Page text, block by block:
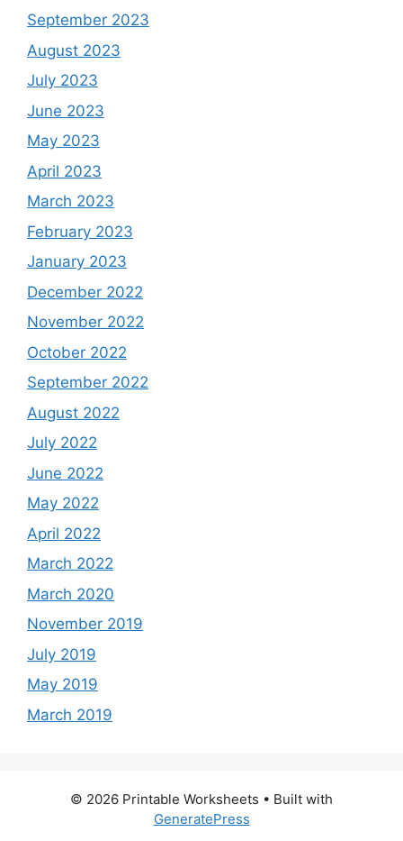
September 2023
August 2023
July 2023
June 2023
May 2023
April 2023
March 2023
February 2023
January 2023
December 2022
November 2022
October 2022
September 2022
August 2022
July 2022
June 2022
May 2022
April 2022
March 2022
March 2020
November 2019
July 2019
May 2019
March 2019
© 2026 Printable Worksheets • Built with
GeneratePress